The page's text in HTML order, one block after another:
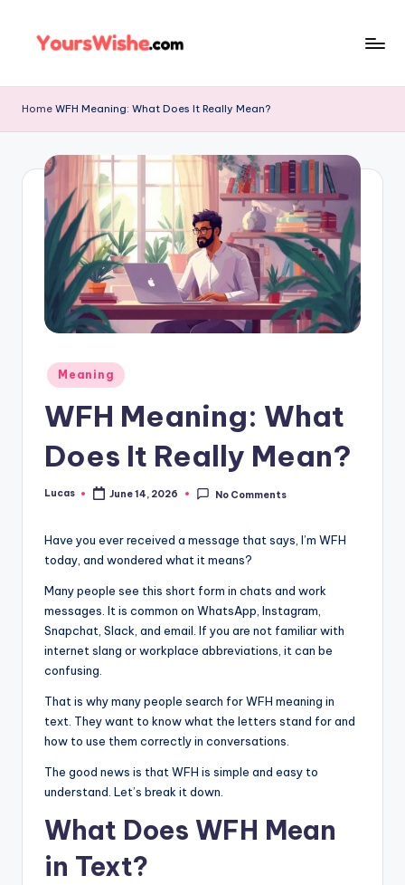
Home WFH Meaning: What Does It Really Mean?
Meaning
WFH Meaning: What
Does It Really Mean?
Lucas June 14, 2026 No Comments
Have you ever received a message that says, I’m WFH
today, and wondered what it means?
Many people see this short form in chats and work
messages. It is common on WhatsApp, Instagram,
Snapchat, Slack, and email. If you are not familiar with
internet slang or workplace abbreviations, it can be
confusing.
That is why many people search for WFH meaning in
text. They want to know what the letters stand for and
how to use them correctly in conversations.
The good news is that WFH is simple and easy to
understand. Let’s break it down.
What Does WFH Mean
in Text?